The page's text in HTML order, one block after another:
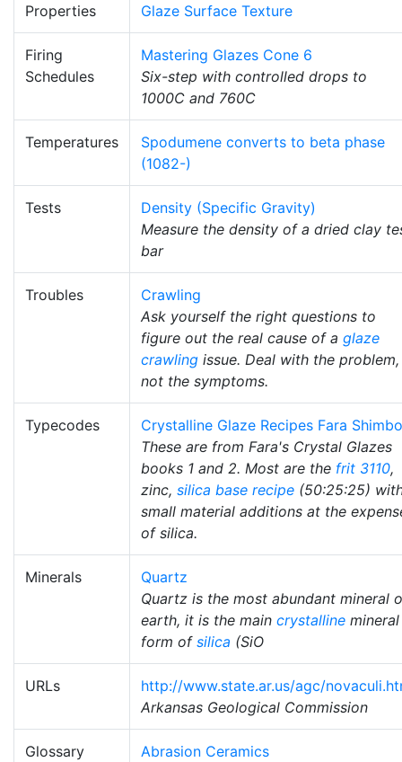
Properties Glaze Surface Texture
Firing
Schedules
Mastering Glazes Cone 6
Six-step with controlled drops to
1000C and 760C
Temperatures
Spodumene converts to beta phase
(1082-)
Tests
Density (Specific Gravity)
Measure the density of a dried clay
bar
Troubles
Crawling
Ask yourself the right questions to
figure out the real cause of a glaze
crawling issue. Deal with the problem,
not the symptoms.
Typecodes
Crystalline Glaze Recipes Fara Shimbo
These are from Fara's Crystal Glazes
books 1 and 2. Most are the frit 3110,
zinc, silica base recipe (50:25:25)
small material additions at the
of silica.
Minerals
Quartz
Quartz is the most abundant mineral
earth, it is the main crystalline mineral
form of silica (SiO
URLs
http://www.state.ar.us/agc/
Arkansas Geological Commission
Glossary
Abrasion Ceramics